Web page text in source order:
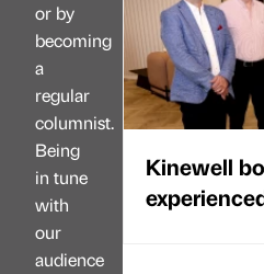
or by
becoming
a
regular
columnist.
Being
in tune
with
our
audience
Kinewell